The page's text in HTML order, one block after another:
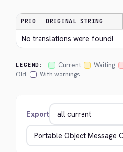
PRIO ORIGINAL STRING
No translations were found!
LEGEND: Current Waiting
Old
With warnings
Export